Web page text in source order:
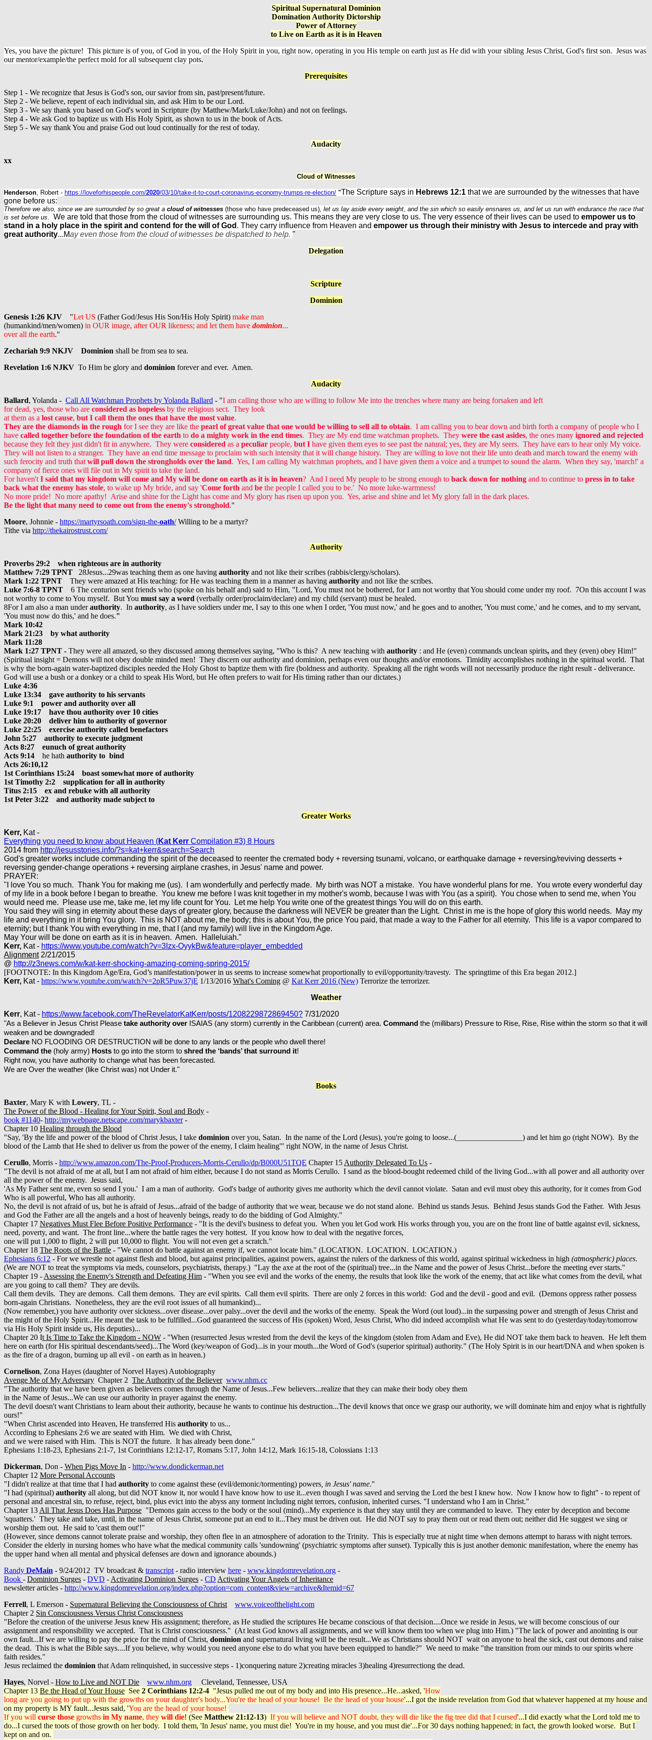
Spiritual Supernatural Dominion
Domination Authority Dictorship
Power of Attorney
to Live on Earth as it is in Heaven
Yes, you have the picture! This picture is of you, of God in you, of the Holy Spirit in you, right now, operating in you His temple on earth just as He did with your sibling Jesus Christ, God's first son. Jesus was
our mentor/example/the perfect mold for all subsequent clay pots.
Prerequisites
Step 1 - We recognize that Jesus is God's son, our savior from sin, past/present/future.
Step 2 - We believe, repent of each individual sin, and ask Him to be our Lord.
Step 3 - We say thank you based on God's word in Scripture (by Matthew/Mark/Luke/John) and not on feelings.
Step 4 - We ask God to baptize us with His Holy Spirit, as shown to us in the book of Acts.
Step 5 - We say thank You and praise God out loud continually for the rest of today.
Audacity
xx
Cloud of Witnesses
Henderson, Robert - https://loveforhispeople.com/2020/03/10/take-it-to-court-coronavirus-economy-trumps-re-election/ "The Scripture says in Hebrews 12:1 that we are surrounded by the witnesses that have
gone before us:
Therefore we also, since we are surrounded by so great a cloud of witnesses (those who have predeceased us), let us lay aside every weight, and the sin which so easily ensnares us, and let us run with endurance the race that
is set before us. We are told that those from the cloud of witnesses are surrounding us. This means they are very close to us. The very essence of their lives can be used to empower us to
stand in a holy place in the spirit and contend for the will of God . They carry influence from Heaven and empower us through their ministry with Jesus to intercede and pray with
great authority...May even those from the cloud of witnesses be dispatched to help. "
Delegation
Scripture
Dominion
Genesis 1:26 KJV "Let US (Father God/Jesus His Son/His Holy Spirit) make man
(humankind/men/women) in OUR image, after OUR likeness; and let them have dominion...
over all the earth."
Zechariah 9:9 NKJV
Dominion shall be from sea to sea.
Revelation 1:6 NJKV To Him be glory and dominion forever and ever. Amen.
Audacity
Ballard, Yolanda - Call All Watchman Prophets by Yolanda Ballard - "I am calling those who are willing to follow Me into the trenches where many are being forsaken and left
for dead, yes, those who are considered as hopeless by the religious sect. They look
at them as a lost cause, but I call them the ones that have the most value.
They are the diamonds in the rough for I see they are like the pearl of great value that one would be willing to sell all to obtain. I am calling you to bear down and birth forth a company of people who I
have called together before the foundation of the earth to do a mighty work in the end times. They are My end time watchman prophets. They were the cast asides, the ones many ignored and rejected
because they felt they just didn't fit in anywhere. They were considered as a peculiar people, but I have given them eyes to see past the natural; yes, they are My seers. They have ears to hear only My voice.
They will not listen to a stranger. They have an end time message to proclaim with such intensity that it will change history. They are willing to love not their life unto death and march toward the enemy with
such ferocity and truth that will pull down the strongholds over the land. Yes, I am calling My watchman prophets, and I have given them a voice and a trumpet to sound the alarm. When they say, 'march!' a
company of fierce ones will file out in My spirit to take the land.
For haven't I said that my kingdom will come and My will be done on earth as it is in heaven? And I need My people to be strong enough to back down for nothing and to continue to press in to take
back what the enemy has stole, to wake up My bride, and say 'Come forth and be the people I called you to be.' No more luke-warmness!
No more pride! No more apathy! Arise and shine for the Light has come and My glory has risen up upon you. Yes, arise and shine and let My glory fall in the dark places.
Be the light that many need to come out from the enemy's stronghold."
Moore, Johnnie - https://martyrsoath.com/sign-the-oath/Willing to be a martyr?
Tithe via http://thekairostrust.com/
Authority
Proverbs 29:2 when righteous are in authority
Matthew 7:29 TPNT 28Jesus...29was teaching them as one having authority and not like their scribes (rabbis/clergy/scholars).
Mark 1:22 TPNT They were amazed at His teaching: for He was teaching them in a manner as having authority and not like the scribes.
Luke 7:6-8 TPNT 6 The centurion sent friends who (spoke on his behalf and) said to Him, "Lord, You must not be bothered, for I am not worthy that You should come under my roof. 7On this account I was
not worthy to come to You myself. But You must say a word (verbally order/proclaim/declare) and my child (servant) must be healed.
8For I am also a man underauthority. In authority, as I have soldiers under me, I say to this one when I order, 'You must now,' and he goes and to another, 'You must come,' and he comes, and to my servant,
'You must now do this,' and he does."
Mark 10:42
Mark 21:23 by what authority
Mark 11:28
Mark 1:27 TPNT - They were all amazed, so they discussed among themselves saying, "Who is this? A new teaching with authority : and He (even) commands unclean spirits, and they (even) obey Him!"
(Spiritual insight = Demons will not obey double minded men! They discern our authority and dominion, perhaps even our thoughts and/or emotions. Timidity accomplishes nothing in the spiritual world. That
is why the born-again water-baptized disciples needed the Holy Ghost to baptize them with fire (boldness and authority. Speaking all the right words will not necessarily produce the right result - deliverance.
God will use a bush or a donkey or a child to speak His Word, but He often prefers to wait for His timing rather than our dictates.)
Luke 4:36
Luke 13:34 gave authority to his servants
Luke 9:1 power and authority over all
Luke 19:17 have thou authority over 10 cities
Luke 20:20 deliver him to authority of governor
Luke 22:25 exercise authority called benefactors
John 5:27 authority to execute judgment
Acts 8:27 eunuch of great authority
Acts 9:14
he hath authority to bind
Acts 26:10,12
1st Corinthians 15:24 boast somewhat more of authority
1st Timothy 2:2 supplication for all in authority
Titus 2:15 ex and rebuke with all authority
1st Peter 3:22 and authority made subject to
Greater Works
Kerr, Kat -
Everything you need to know about Heaven (Kat Kerr Compilation #3) 8 Hours
2014 from http://jesusstories.info/?s=kat+kerr&search=Search
God's greater works include commanding the spirit of the deceased to reenter the cremated body + reversing tsunami, volcano, or earthquake damage + reversing/reviving desserts +
reversing gender-change operations + reversing airplane crashes, in Jesus' name and power.
PRAYER:
"I love You so much. Thank You for making me (us). I am wonderfully and perfectly made. My birth was NOT a mistake. You have wonderful plans for me. You wrote every wonderful day
of my life in a book before I began to breathe. You knew me before I was knit together in my mother's womb, because I was with You (as a spirit). You chose when to send me, when You
would need me. Please use me, take me, let my life count for You. Let me help You write one of the greatest things You will do on this earth.
You said they will sing in eternity about these days of greater glory, because the darkness will NEVER be greater than the Light. Christ in me is the hope of glory this world needs. May my
life and everything in it bring You glory. This is NOT about me, the body; this is about You, the price You paid, that made a way to the Father for all eternity. This life is a vapor compared to
eternity; but I thank You with everything in me, that I (and my family) will live in the Kingdom Age.
May Your will be done on earth as it is in heaven. Amen. Halleluiah."
Kerr, Kat - https://www.youtube.com/watch?v=3Izx-OyykBw&feature=player_embedded
Alignment2/21/2015
@ http://z3news.com/w/kat-kerr-shocking-amazing-coming-spring-2015/
[FOOTNOTE: In this Kingdom Age/Era, God’s manifestation/power in us seems to increase somewhat proportionally to evil/opportunity/travesty. The springtime of this Era began 2012.]
Kerr, Kat - https://www.youtube.com/watch?v=2pR5Puw37jE 1/13/2016 What's Coming @ Kat Kerr 2016 (New) Terrorize the terrorizer.
Weather
Kerr, Kat - https://www.facebook.com/TheRevelatorKatKerr/posts/1208229872869450? 7/31/2020
"As a Believer in Jesus Christ Please take authority over ISAIAS (any storm) currently in the Caribbean (current) area. Command the (millibars) Pressure to Rise, Rise, Rise within the storm so that it will
weaken and be downgraded!
Declare NO FLOODING OR DESTRUCTION will be done to any lands or the people who dwell there!
Command the (holy army) Hosts to go into the storm to shred the ‘bands’ that surround it!
Right now, you have authority to change what has been forecasted.
We are Over the weather (like Christ was) not Under it."
Books
Baxter, Mary K with Lowery, TL -
The Power of the Blood - Healing for Your Spirit, Soul and Body -
book #1140- http://mywebpage.netscape.com/marykbaxter-
Chapter 10 Healing through the Blood
"Say, 'By the life and power of the blood of Christ Jesus, I take dominion over you, Satan. In the name of the Lord (Jesus), you're going to loose...(_________________) and let him go (right NOW). By the
blood of the Lamb that He shed to deliver us from the power of the enemy, I claim healing'" right NOW, in the name of Jesus Christ.
Cerullo, Morris - http://www.amazon.com/The-Proof-Producers-Morris-Cerullo/dp/B000U51TQE Chapter 15 Authority Delegated To Us -
"The devil is not afraid of me at all, but I am not afraid of him either, because I do not stand as Morris Cerullo. I sand as the blood-bought redeemed child of the living God...with all power and all authority over
all the power of the enemy. Jesus said,
'As My Father sent me, even so send I you.' I am a man of authority. God's badge of authority gives me authority which the devil cannot violate. Satan and evil must obey this authority, for it comes from God
Who is all powerful, Who has all authority.
No, the devil is not afraid of us, but he is afraid of Jesus...afraid of the badge of authority that we wear, because we do not stand alone. Behind us stands Jesus. Behind Jesus stands God the Father. With Jesus
and God the Father are all the angels and a host of heavenly beings, ready to do the bidding of God Almighty."
Chapter 17 Negatives Must Flee Before Positive Performance - "It is the devil's business to defeat you. When you let God work His works through you, you are on the front line of battle against evil, sickness,
need, poverty, and want. The front line...where the battle rages the very hottest. If you know how to deal with the negative forces,
one will put 1,000 to flight, 2 will put 10,000 to flight. You will not even get a scratch."
Chapter 18 The Roots of the Battle - "We cannot do battle against an enemy if, we cannot locate him." (LOCATION. LOCATION. LOCATION.)
Ephesians 6:12 - For we wrestle not against flesh and blood, but against principalities, against powers, against the rulers of the darkness of this world, against spiritual wickedness in high (atmospheric) places.
(We are NOT to treat the symptoms via meds, counselors, psychiatrists, therapy.) "Lay the axe at the root of the (spiritual) tree...in the Name and the power of Jesus Christ...before the meeting ever starts."
Chapter 19 - Assessing the Enemy's Strength and Defeating Him - "When you see evil and the works of the enemy, the results that look like the work of the enemy, that act like what comes from the devil, what
are you going to call them? They are devils.
Call them devils. They are demons. Call them demons. They are evil spirits. Call them evil spirits. There are only 2 forces in this world: God and the devil - good and evil. (Demons oppress rather possess
born-again Christians. Nonetheless, they are the evil root issues of all humankind)...
(Now remember,) you have authority over sickness...over disease...over palsy...over the devil and the works of the enemy. Speak the Word (out loud)...in the surpassing power and strength of Jesus Christ and
the might of the Holy Spirit...He meant the task to be fulfilled...God guaranteed the success of His (spoken) Word, Jesus Christ, Who did indeed accomplish what He was sent to do (yesterday/today/tomorrow
via His Holy Spirit inside us, His deputies)...
Chapter 20 It Is Time to Take the Kingdom - NOW - "When (resurrected Jesus wrested from the devil the keys of the kingdom (stolen from Adam and Eve), He did NOT take them back to heaven. He left them
here on earth (for His spiritual descendants/seed)...The Word (key/weapon of God)...is in your mouth...the Word of God's (superior spiritual) authority." (The Holy Spirit is in our heart/DNA and when spoken is
as the fire of a dragon, burning up all evil - on earth as in heaven.)
Cornelison, Zona Hayes (daughter of Norvel Hayes) Autobiography
Avenge Me of My Adversary Chapter 2 The Authority of the Believer www.nhm.cc
"The authority that we have been given as believers comes through the Name of Jesus...Few believers...realize that they can make their body obey them
in the Name of Jesus...We can use our authority in prayer against the enemy.
The devil doesn't want Christians to learn about their authority, because he wants to continue his destruction...The devil knows that once we grasp our authority, we will dominate him and enjoy what is rightfully
ours!"
"When Christ ascended into Heaven, He transferred His authority to us...
According to Ephesians 2:6 we are seated with Him. We died with Christ,
and we were raised with Him. This is NOT the future. It has already been done."
Ephesians 1:18-23, Ephesians 2:1-7, 1st Corinthians 12:12-17, Romans 5:17, John 14:12, Mark 16:15-18, Colossians 1:13
Dickerman, Don - When Pigs Move In - http://www.dondickerman.net
Chapter 12 More Personal Accounts
"I didn't realize at that time that I had authority to come against these (evil/demonic/tormenting) powers , in Jesus' name."
"I had (spiritual) authority all along, but did NOT know it, nor would I have know how to use it...even though I was saved and serving the Lord the best I knew how. Now I know how to fight" - to repent of
personal and ancestral sin, to refuse, reject, bind, plus evict into the abyss any torment including night terrors, confusion, inherited curses. "I understand who I am in Christ."
Chapter 13 All That Jesus Does Has Purpose "Demons gain access to the body or the soul (mind)...My experience is that they stay until they are commanded to leave. They enter by deception and become
'squatters.' They take and take, until, in the name of Jesus Christ, someone put an end to it...They must be driven out. He did NOT say to pray them out or read them out; neither did He suggest we sing or
worship them out. He said to 'cast them out'!"
(However, since demons cannot tolerate praise and worship, they often flee in an atmosphere of adoration to the Trinity. This is especially true at night time when demons attempt to harass with night terrors.
Consider the elderly in nursing homes who have what the medical community calls 'sundowning' (psychiatric symptoms after sunset). Typically this is just another demonic manifestation, where the enemy has
the upper hand when all mental and physical defenses are down and ignorance abounds.)
Randy DeMain - 9/24/2012 TV broadcast & transcript - radio interview here - www.kingdomrevelation.org -
Book - Dominion Surges - DVD - Activating Dominion Surges - CD Activating Your Angels of Inheritance
newsletter articles - http://www.kingdomrevelation.org/index.php?option=com_content&view=archive&Itemid=67
Ferrell, L Emerson - Supernatural Believing the Consciousness of Christ
www.voiceofthelight.com
Chapter 2 Sin Consciousness Versus Christ Consciousness
"Before the creation of the universe Jesus knew His assignment; therefore, as He studied the scriptures He became conscious of that decision....Once we reside in Jesus, we will become conscious of our
assignment and responsibility we accepted. That is Christ consciousness." (At least God knows all assignments, and we will know them too when we plug into Him.) "The lack of power and anointing is our
own fault...If we are willing to pay the price for the mind of Christ, dominion and supernatural living will be the result...We as Christians should NOT wait on anyone to heal the sick, cast out demons and raise
the dead. This is what the Bible says....If you believe, why would you need anyone else to do what you have been equipped to handle?" We need to make "the transition from our minds to our spirits where
faith resides."
Jesus reclaimed the dominion that Adam relinquished, in successive steps - 1)conquering nature 2)creating miracles 3)healing 4)resurrectiong the dead.
Hayes, Norvel - How to Live and NOT Die www.nhm.org Cleveland, Tennessee, USA
Chapter 13 Be the Head of Your House See 2 Corinthians 12:2-4 "Jesus pulled me out of my body and into His presence...He...asked, 'How
long are you going to put up with the growths on your daughter's body...You're the head of your house! Be the head of your house'...I got the inside revelation from God that whatever happened at my house and
on my property is MY fault...Jesus said, 'You are the head of your house!
If you will curse those growths in My name, they will die! (See Matthew 21:12-13) If you will believe and NOT doubt, they will die like the fig tree did that I cursed'...I did exactly what the Lord told me to
do...I cursed the toots of those growth on her body. I told them, 'In Jesus' name, you must die! You're in my house, and you must die'...For 30 days nothing happened; in fact, the growth looked worse. But I
kept on and on.